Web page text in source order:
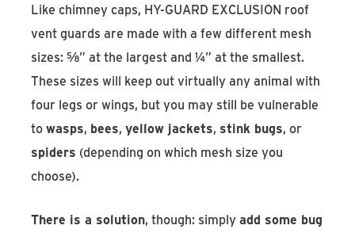
Like chimney caps, HY-GUARD EXCLUSION roof
vent guards are made with a few different mesh
sizes: ⅝” at the largest and ¼” at the smallest.
These sizes will keep out virtually any animal with
four legs or wings, but you may still be vulnerable
towasps, bees,yellow jackets, stink bugs, or
spiders (depending on which mesh size you
choose).
There is a solution, though: simplyadd some bug